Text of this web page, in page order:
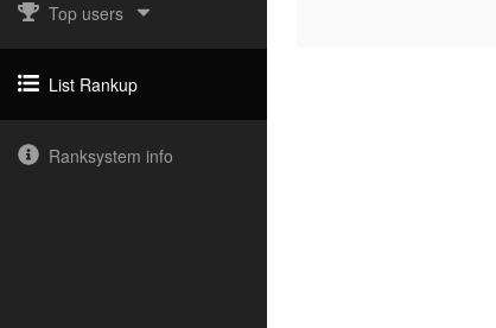
Top users
List Rankup
Ranksystem info